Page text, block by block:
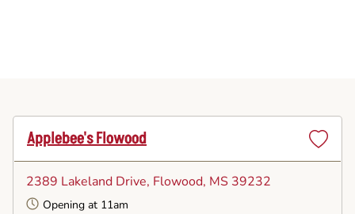
Applebee's Flowood
2389 Lakeland Drive, Flowood, MS 39232
Opening at 11am